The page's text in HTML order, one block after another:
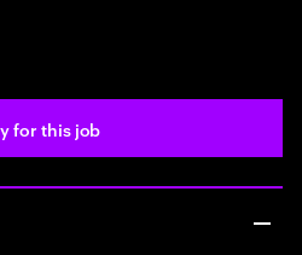
for this job